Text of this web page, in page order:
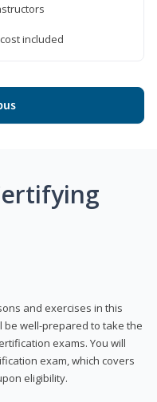
included
and exercises in this
be well-prepared to take the
exams. You will
exam, which covers
eligibility.